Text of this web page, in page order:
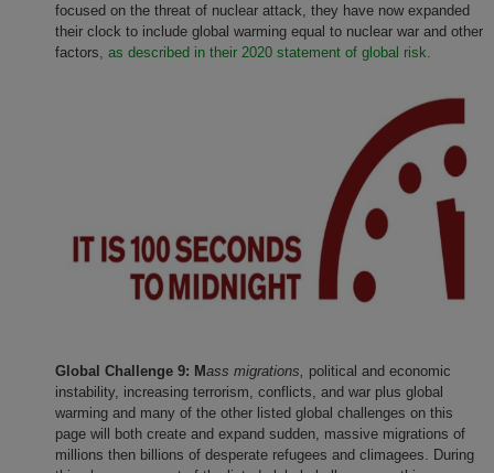
focused on the threat of nuclear attack, they have now expanded
their clock to include global warming equal to nuclear war and other
factors, as described in their 2020 statement of global risk.
Global Challenge 9: Mass migrations, political and economic
instability, increasing terrorism, conflicts, and war plus global
warming and many of the other listed global challenges on this
page will both create and expand sudden, massive migrations of
millions then billions of desperate refugees and climagees. During